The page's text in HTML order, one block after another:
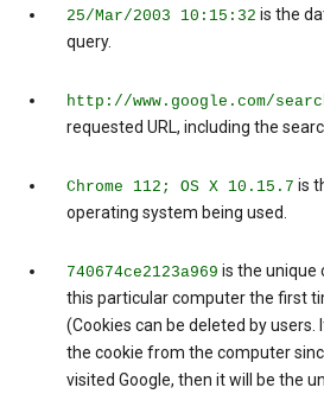
25/Mar/2003 10:15:32 is the
query.
http://www.google.com/
requested URL, including the
Chrome 112; OS X 10.15.7 is
operating system being used.
740674ce2123a969 is the unique
this particular computer the first
(Cookies can be deleted by users.
the cookie from the computer
visited Google, then it will be the